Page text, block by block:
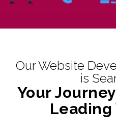
Our Website
is
Your
Leading